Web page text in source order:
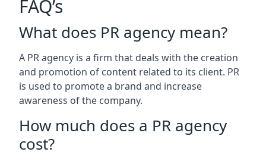
FAQ’s
What does PR agency mean?
A PR agency is a firm that deals with the creation
and promotion of content related to its client. PR
is used to promote a brand and increase
awareness of the company.
How much does a PR agency
cost?